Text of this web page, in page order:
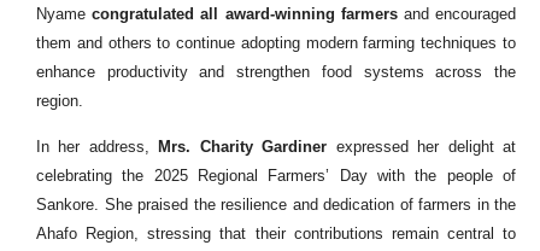
Nyamecongratulated all award-winning farmersand encouraged
them and others to continue adopting modern farming techniques to
enhance productivity and strengthen food systems across the
region.
In her address,Mrs. Charity Gardiner expressed her delight at
celebrating the 2025 Regional Farmers’ Day with the people of
Sankore. She praised the resilience and dedication of farmers in the
Ahafo Region, stressing that their contributions remain central to